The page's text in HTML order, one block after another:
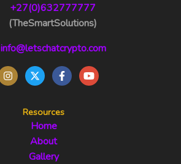
+27(0)632777777
(TheSmartSolutions)
info@letschatcrypto.com
Resources
Home
About
Gallery